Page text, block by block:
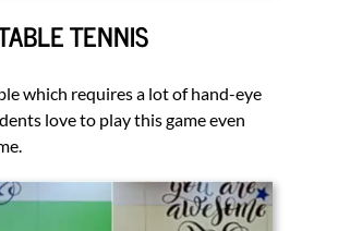
TENNIS
which requires a lot of hand-eye
love to play this game even